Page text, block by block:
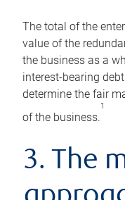
The total of the
value of the
the business as a
interest-bearing
determine the fair
of the business.
1
3. The